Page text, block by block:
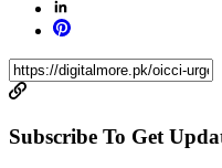
Subscribe To Get